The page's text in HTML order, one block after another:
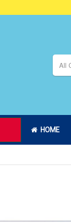
All
HOME